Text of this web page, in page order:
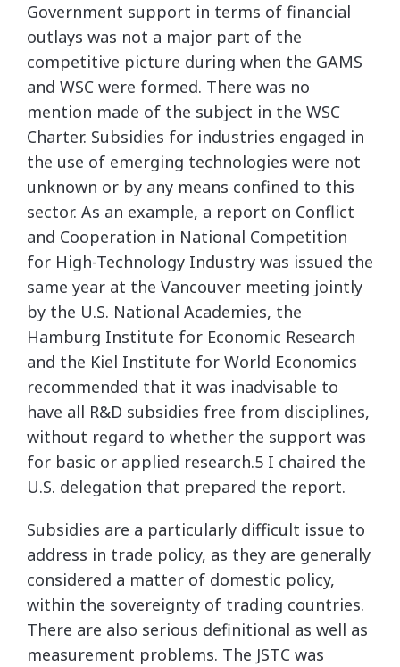
Government support in terms of financial
outlays was not a major part of the
competitive picture during when the GAMS
and WSC were formed. There was no
mention made of the subject in the WSC
Charter. Subsidies for industries engaged in
the use of emerging technologies were not
unknown or by any means confined to this
sector. As an example, a report on Conflict
and Cooperation in National Competition
for High-Technology Industry was issued the
same year at the Vancouver meeting jointly
by the U.S. National Academies, the
Hamburg Institute for Economic Research
and the Kiel Institute for World Economics
recommended that it was inadvisable to
have all R&D subsidies free from disciplines,
without regard to whether the support was
for basic or applied research.5 I chaired the
U.S. delegation that prepared the report.
Subsidies are a particularly difficult issue to
address in trade policy, as they are generally
considered a matter of domestic policy,
within the sovereignty of trading countries.
There are also serious definitional as well as
measurement problems. The JSTC was